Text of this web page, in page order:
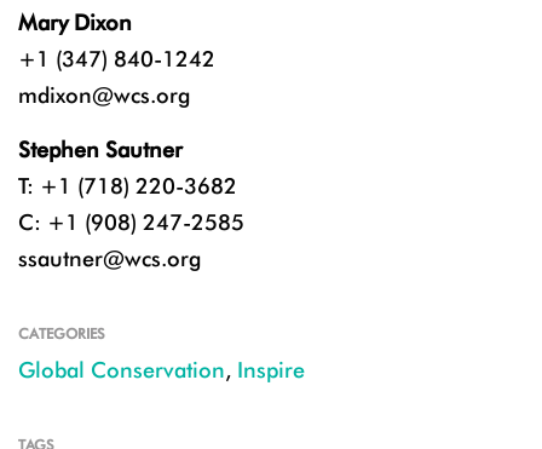
Mary Dixon
+1 (347) 840-1242
mdixon@wcs.org
Stephen Sautner
T: +1 (718) 220-3682
C: +1 (908) 247-2585
ssautner@wcs.org
CATEGORIES
Global Conservation, Inspire
TAGS